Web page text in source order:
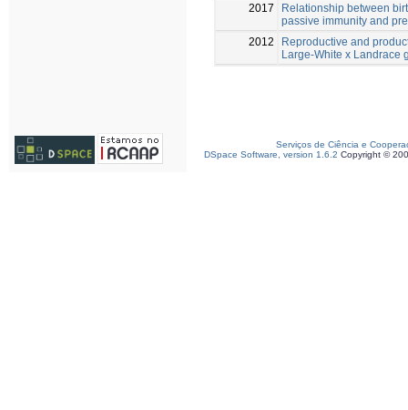
2017
Relationship between
passive immunity and
2012
Reproductive and
Large-White x Landrace
Serviços de Ciência e
DSpace Software, version 1.6.2 Copyright ©